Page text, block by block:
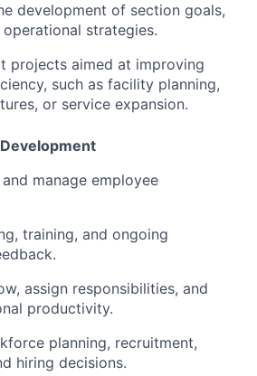
development of section goals,
operational strategies.
projects aimed at improving
such as facility planning,
or service expansion.
Development
and manage employee
training, and ongoing
assign responsibilities, and
productivity.
planning, recruitment,
hiring decisions.